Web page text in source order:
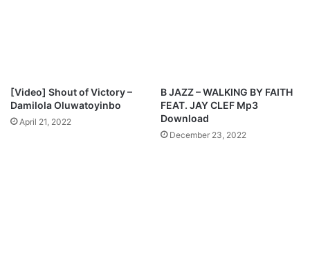
[Video] Shout of Victory –
Damilola Oluwatoyinbo
April 21, 2022
B JAZZ – WALKING BY FAITH
FEAT. JAY CLEF Mp3
Download
December 23, 2022